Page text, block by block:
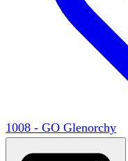
1008 - GO Glenorchy